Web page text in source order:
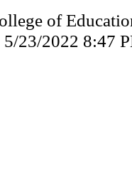
of
5/23/2022 8:47